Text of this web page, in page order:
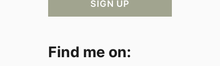
Find me on: